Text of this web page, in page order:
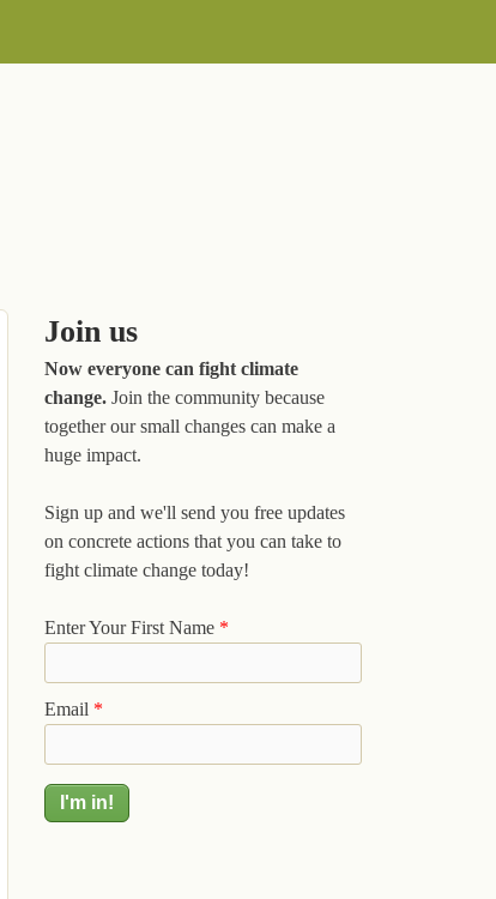
Join us
Now everyone can fight climate
change. Join the community because
together our small changes can make a
huge impact.
Sign up and we'll send you free updates
on concrete actions that you can take to
fight climate change today!
Enter Your First Name *
Email *